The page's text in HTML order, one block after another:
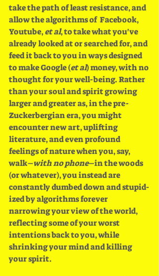
take the path of least resistance, and
allow the algorithms of  Facebook,
Youtube, et al, to take what you've
already looked at or searched for, and
feed it back to you in ways designed
to make Google (et al) money, with no
thought for your well-being. Rather
than your soul and spirit growing
larger and greater as, in the pre-
Zuckerbergian era, you might
encounter new art, uplifting
literature, and even profound
feelings of nature when you, say,
walk–with no phone–in the woods
(or whatever), you instead are
constantly dumbed down and stupid-
ized by algorithms forever
narrowing your view of the world,
reflecting some of your worst
intentions back to you, while
shrinking your mind and killing
your spirit.